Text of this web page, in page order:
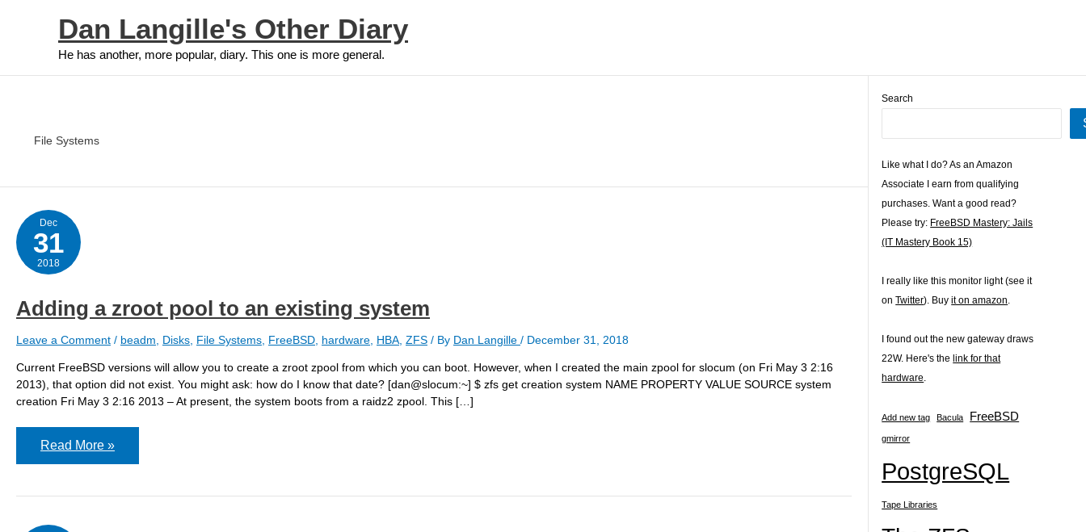
Dan Langille's Other Diary
He has another, more popular, diary. This one is more general.
File Systems
Dec
31
2018
Adding a zroot pool to an existing system
Leave a Comment / beadm Disks File Systems FreeBSD hardware HBA ZFS / By Dan Langille / December 31, 2018
Current FreeBSD versions will allow you to create a zroot zpool from which you can boot. However, when I created the main zpool for slocum (on Fri May 3 2:16
2013), that option did not exist. You might ask: how do I know that date? [dan@slocum:~] $ zfs get creation system NAME PROPERTY VALUE SOURCE system
creation Fri May 3 2:16 2013 – At present, the system boots from a raidz2 zpool. This […]
Adding
to
existing
Read More »
Search
Like what I do? As an Amazon
Associate I earn from qualifying
purchases. Want a good read?
Please try: FreeBSD Mastery: Jails
(IT Mastery Book 15)
I really like this monitor light (see it
onTwitter). Buyit on amazon.
I found out the new gateway draws
22W. Here's the link for that
hardware.
Add new tag Bacula FreeBSD
gmirror
PostgreSQL
Tape Libraries